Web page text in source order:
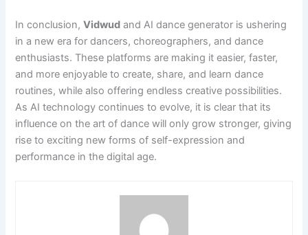
In conclusion,Vidwud and AI dance generator is ushering
in a new era for dancers, choreographers, and dance
enthusiasts. These platforms are making it easier, faster,
and more enjoyable to create, share, and learn dance
routines, while also offering endless creative possibilities.
As AI technology continues to evolve, it is clear that its
influence on the art of dance will only grow stronger, giving
rise to exciting new forms of self-expression and
performance in the digital age.